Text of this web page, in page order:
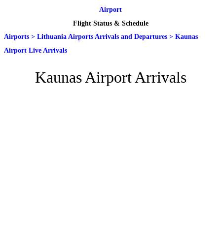
Airport
Flight Status & Schedule
Airports > Lithuania Airports Arrivals and Departures > Kaunas
Airport Live Arrivals
Kaunas Airport Arrivals